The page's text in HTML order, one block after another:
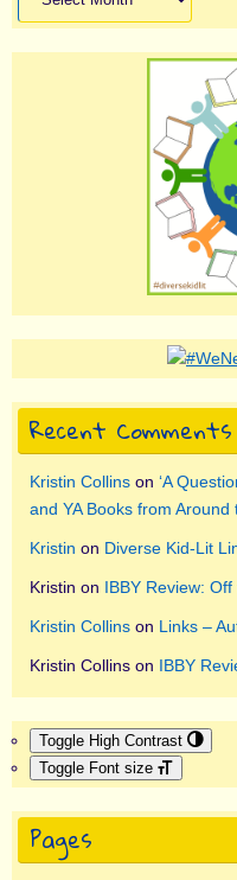
Recent Comments
Kristin Collins on ‘A
and YA Books from Around
Kristin on Diverse Kid-Lit
Kristin on IBBY Review:
Kristin Collins on Links –
Kristin Collins on IBBY
Toggle High Contrast
Toggle Font size
Pages